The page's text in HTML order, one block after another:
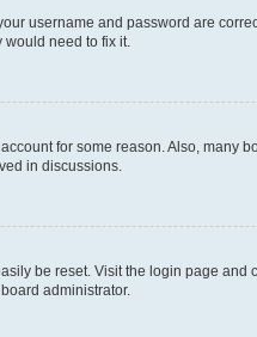
username and password are
need to fix it.
for some reason. Also,
in discussions.
be reset. Visit the login page and
administrator.